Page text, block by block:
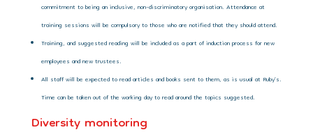
commitment to being an inclusive, non-discriminatory organisation. Attendance at
training sessions will be compulsory to those who are notified that they should attend.
Training, and suggested reading will be included as a part of induction process for new
employees and new trustees.
All staff will be expected to read articles and books sent to them, as is usual at Ruby’s.
Time can be taken out of the working day to read around the topics suggested.
Diversity monitoring